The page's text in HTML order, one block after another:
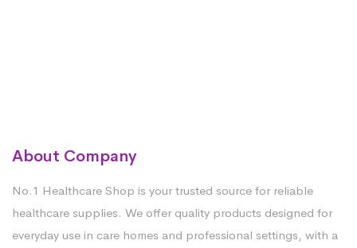
About Company
No.1 Healthcare Shop is your trusted source for reliable
healthcare supplies. We offer quality products designed for
everyday use in care homes and professional settings, with a